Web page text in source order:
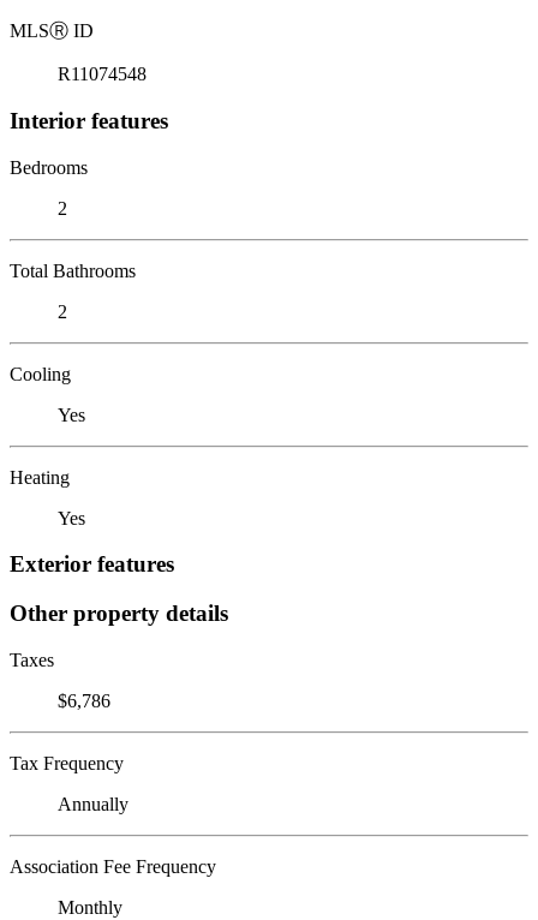
MLSⓇ ID
R11074548
Interior features
Bedrooms
2
Total Bathrooms
2
Cooling
Yes
Heating
Yes
Exterior features
Other property details
Taxes
$6,786
Tax Frequency
Annually
Association Fee Frequency
Monthly